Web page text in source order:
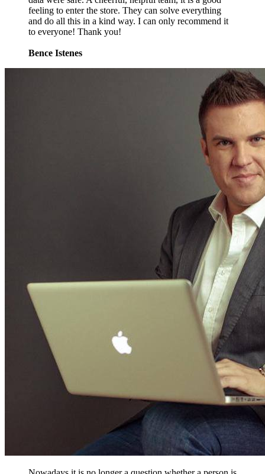
feeling to enter the store. They can solve everything
and do all this in a kind way. I can only recommend it
to everyone! Thank you!
Bence Istenes